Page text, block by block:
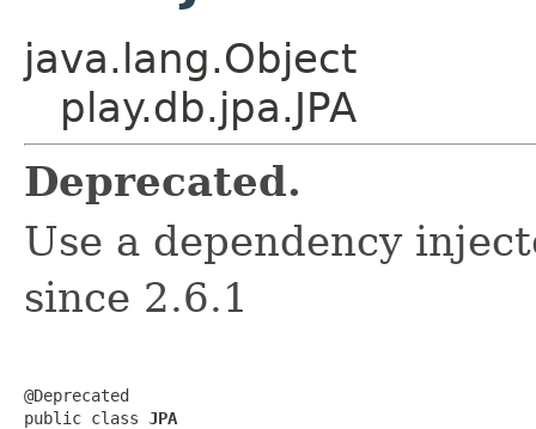
java.lang.Object
play.db.jpa.JPA
Deprecated.
Use a dependency
since 2.6.1
@Deprecated
public class JPA